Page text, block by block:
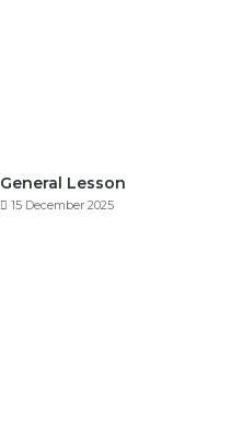
General Lesson
15 December 2025